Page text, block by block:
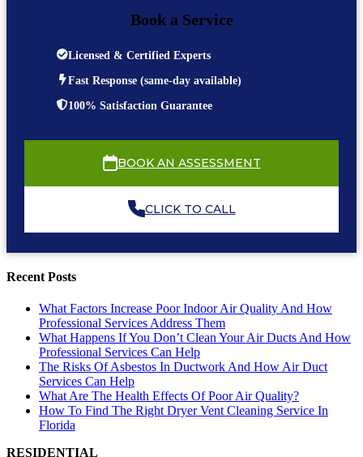
Book a Service
Licensed & Certified Experts
Fast Response (same-day available)
100% Satisfaction Guarantee
BOOK AN ASSESSMENT
CLICK TO CALL
Recent Posts
What Factors Increase Poor Indoor Air Quality And How
Professional Services Address Them
What Happens If You Don’t Clean Your Air Ducts And How
Professional Services Can Help
The Risks Of Asbestos In Ductwork And How Air Duct
Services Can Help
What Are The Health Effects Of Poor Air Quality?
How To Find The Right Dryer Vent Cleaning Service In
Florida
RESIDENTIAL